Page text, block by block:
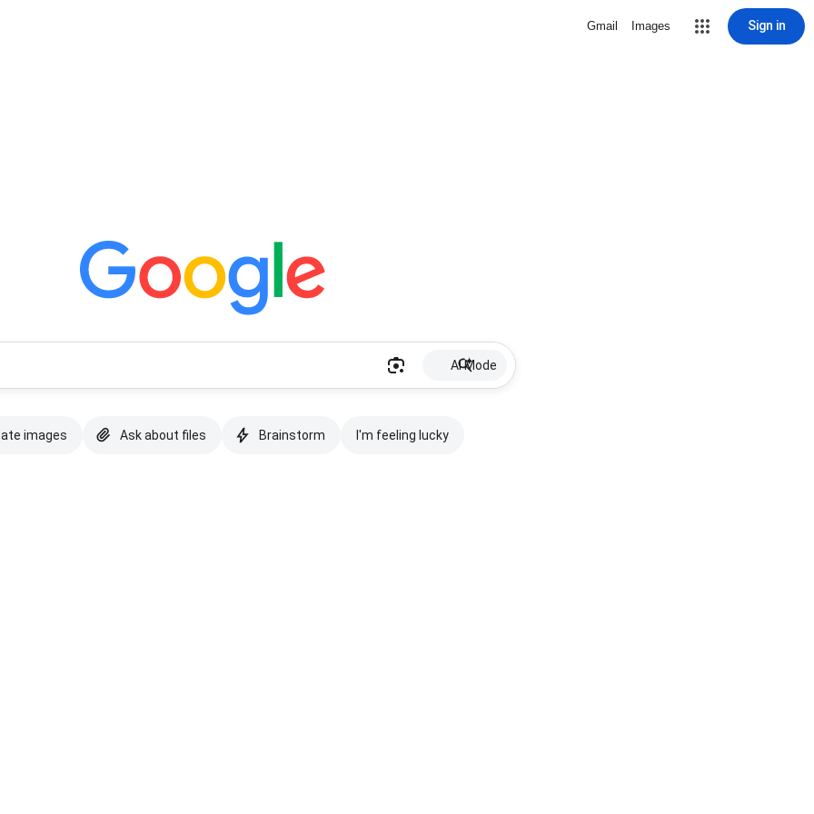
Gmail Images Sign in
AI Mode
images Ask about files Brainstorm I'm feeling lucky